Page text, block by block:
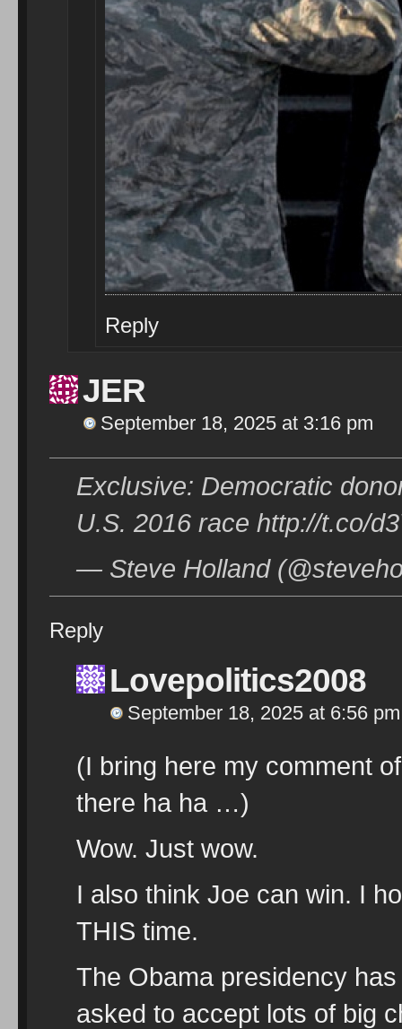
Reply
JER
September 18, 2025 at 3:16 pm
Exclusive: Democratic
U.S. 2016 race http://t.co/
— Steve Holland
Reply
Lovepolitics2008
September 18, 2025 at 6:56 pm
(I bring here my comment
there ha ha …)
Wow. Just wow.
I also think Joe can win. I
THIS time.
The Obama presidency
asked to accept lots of big